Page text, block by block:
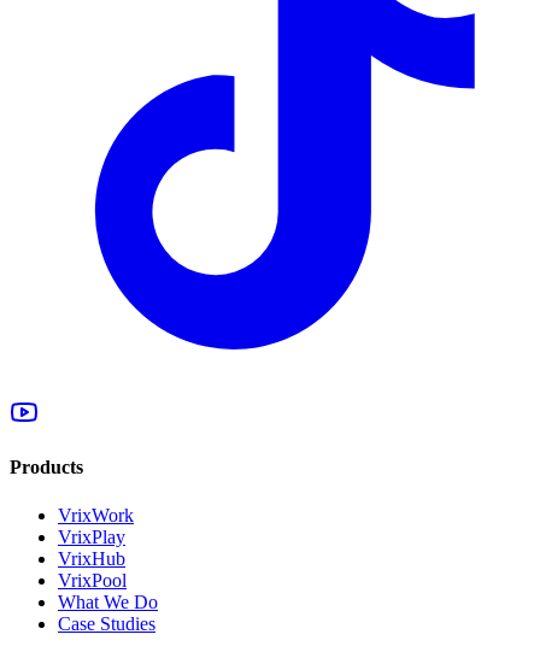
Products
VrixWork
VrixPlay
VrixHub
VrixPool
What We Do
Case Studies